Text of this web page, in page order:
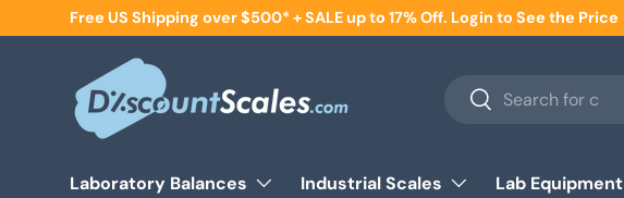
Skip to content
Free US Shipping over $500* + SALE up to 17% Off. Login to See the Price
Search
Search
Laboratory Balances Industrial Scales Lab Equipment